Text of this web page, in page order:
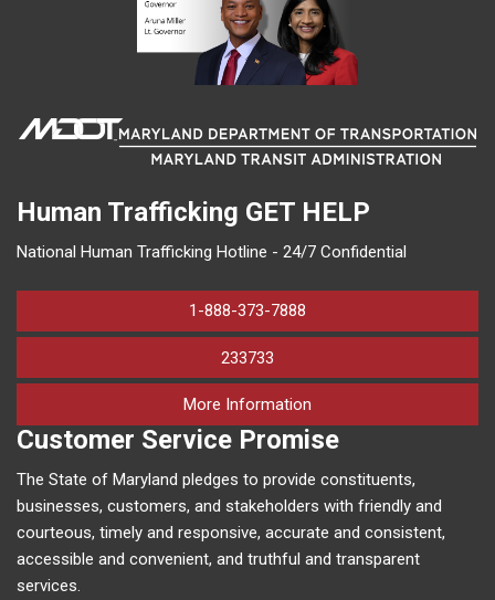
Human Trafficking GET HELP
National Human Trafficking Hotline - 24/7 Confidential
1-888-373-7888
233733
More Information
Customer Service Promise
The State of Maryland pledges to provide constituents,
businesses, customers, and stakeholders with friendly and
courteous, timely and responsive, accurate and consistent,
accessible and convenient, and truthful and transparent
services.